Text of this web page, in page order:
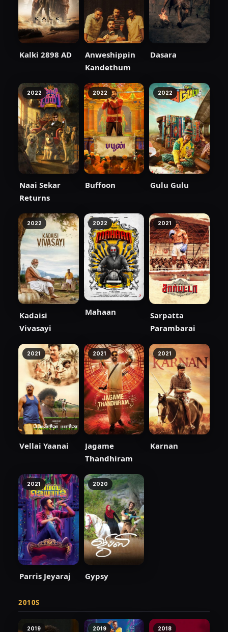
Kalki 2898 AD
Anweshippin
Kandethum
Dasara
2022
Naai Sekar
Returns
2022
Buffoon
2022
Gulu Gulu
2022
Kadaisi
Vivasayi
2022
Mahaan
2021
Sarpatta
Parambarai
2021
Vellai Yaanai
2021
Jagame
Thandhiram
2021
Karnan
2021
Parris Jeyaraj
2020
Gypsy
2010S
2019 2019 2018